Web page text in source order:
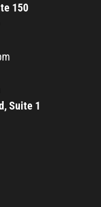
150
Suite 1